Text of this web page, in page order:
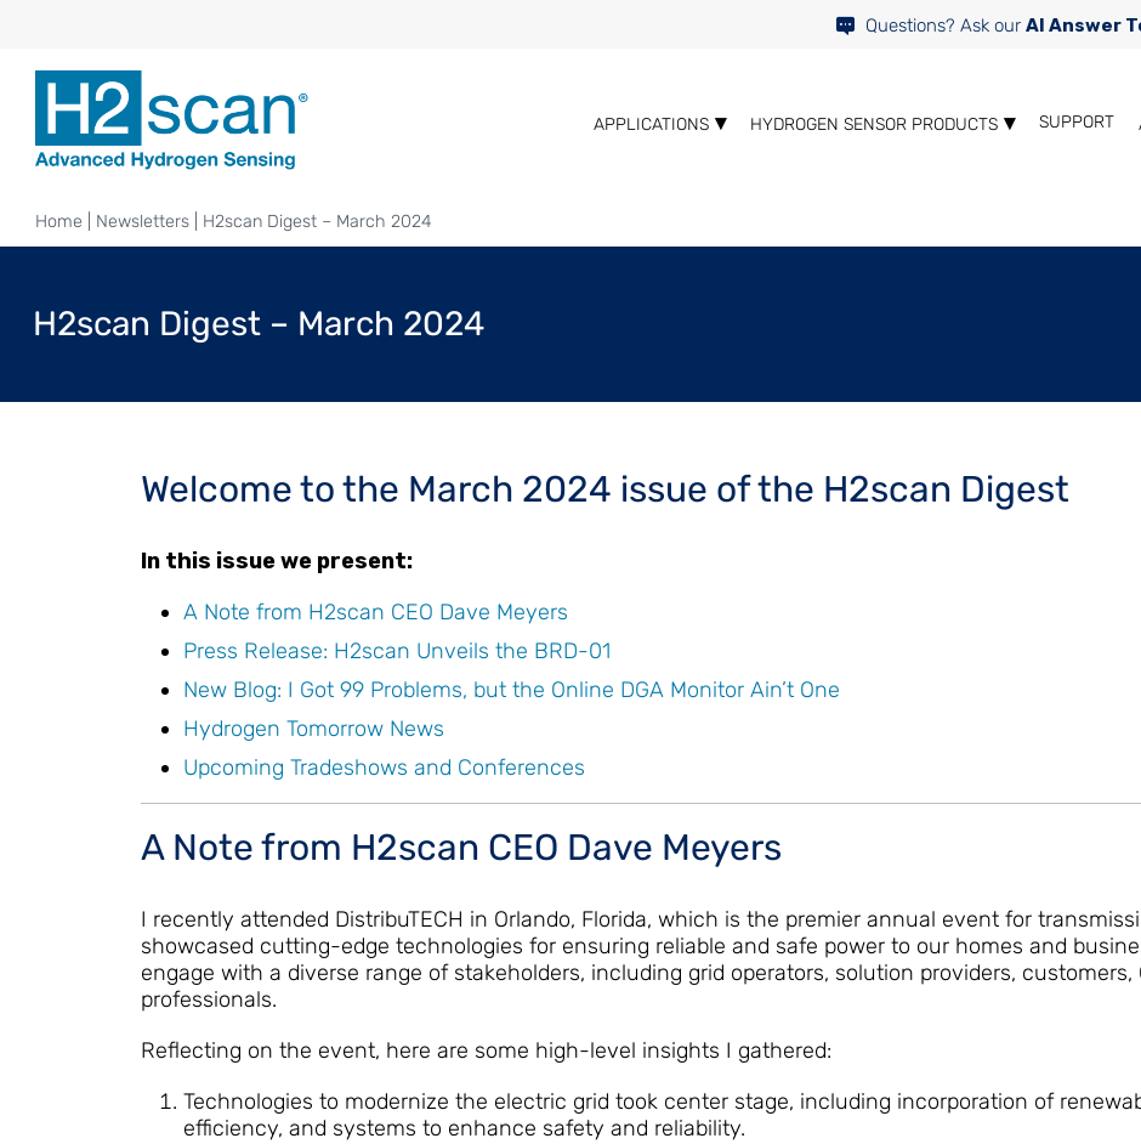
Questions? Ask our AI Answer
APPLICATIONS HYDROGEN SENSOR PRODUCTS SUPPORT
Home Newsletters| H2scan Digest – March 2024
H2scan Digest – March 2024
Welcome to the March 2024 issue of the H2scan Digest
In this issue we present:
A Note from H2scan CEO Dave Meyers
Press Release: H2scan Unveils the BRD-01
New Blog: I Got 99 Problems, but the Online DGA Monitor Ain’t One
Hydrogen Tomorrow News
Upcoming Tradeshows and Conferences
A Note from H2scan CEO Dave Meyers
I recently attended DistribuTECH in Orlando, Florida, which is the premier annual event for
showcased cutting-edge technologies for ensuring reliable and safe power to our homes and
engage with a diverse range of stakeholders, including grid operators, solution providers, customers,
professionals.
Reflecting on the event, here are some high-level insights I gathered:
Technologies to modernize the electric grid took center stage, including incorporation of
efficiency, and systems to enhance safety and reliability.